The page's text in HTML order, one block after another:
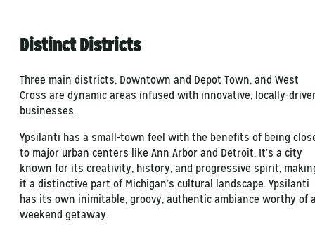
Distinct Districts
Three main districts, Downtown and Depot Town, and West
Cross are dynamic areas infused with innovative, locally-
businesses.
Ypsilanti has a small-town feel with the benefits of being
to major urban centers like Ann Arbor and Detroit. It’s a city
known for its creativity, history, and progressive spirit,
it a distinctive part of Michigan’s cultural landscape. Ypsilanti
has its own inimitable, groovy, authentic ambiance worthy of
weekend getaway.